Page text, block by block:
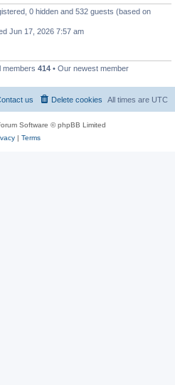
0 hidden and 532 guests (based on
Jun 17, 2026 7:57 am
members 414 • Our newest member
All times are UTC
Delete cookies
us
Software © phpBB Limited
| Terms